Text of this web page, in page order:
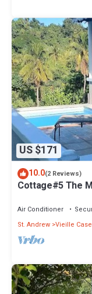
US $171
10.0(2 Reviews)
Cottage#5 The
Air Conditioner
St. Andrew Vieille Case